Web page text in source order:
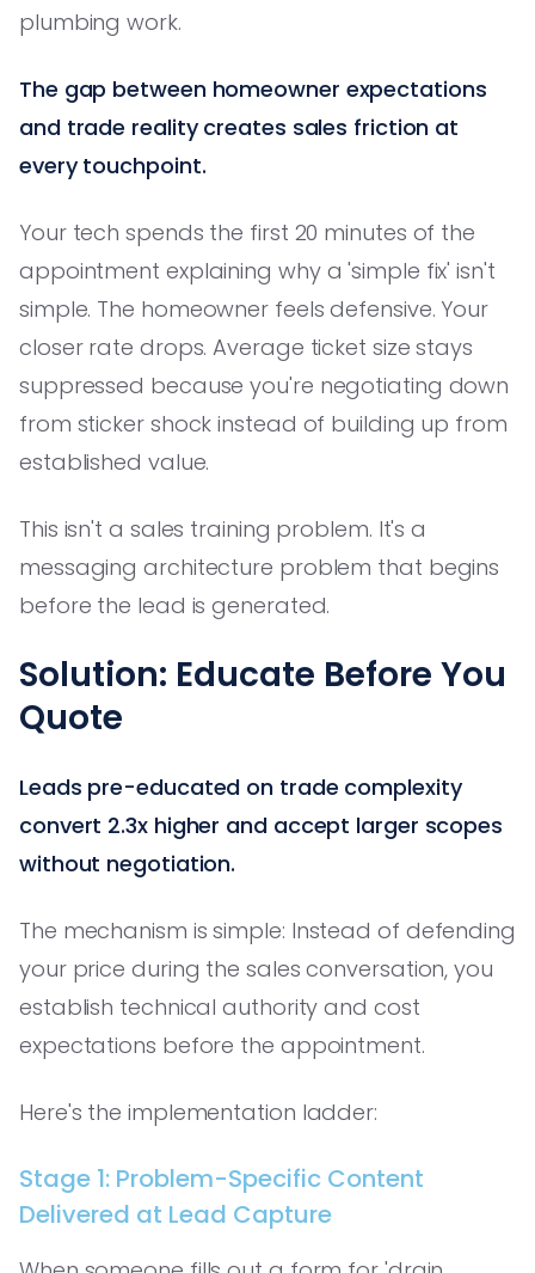
plumbing work.
The gap between homeowner expectations
and trade reality creates sales friction at
every touchpoint.
Your tech spends the first 20 minutes of the
appointment explaining why a 'simple fix' isn't
simple. The homeowner feels defensive. Your
closer rate drops. Average ticket size stays
suppressed because you're negotiating down
from sticker shock instead of building up from
established value.
This isn't a sales training problem. It's a
messaging architecture problem that begins
before the lead is generated.
Solution: Educate Before You
Quote
Leads pre-educated on trade complexity
convert 2.3x higher and accept larger scopes
without negotiation.
The mechanism is simple: Instead of defending
your price during the sales conversation, you
establish technical authority and cost
expectations before the appointment.
Here's the implementation ladder:
Stage 1: Problem-Specific Content
Delivered at Lead Capture